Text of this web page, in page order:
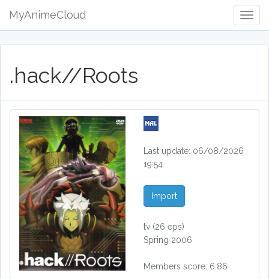
MyAnimeCloud
.hack//Roots
Last update: 06/08/2026
19:54
Import
tv (26 eps)
Spring 2006
Members score: 6.86